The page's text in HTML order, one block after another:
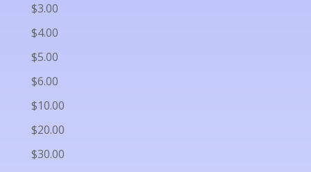
$3.00
$4.00
$5.00
$6.00
$10.00
$20.00
$30.00